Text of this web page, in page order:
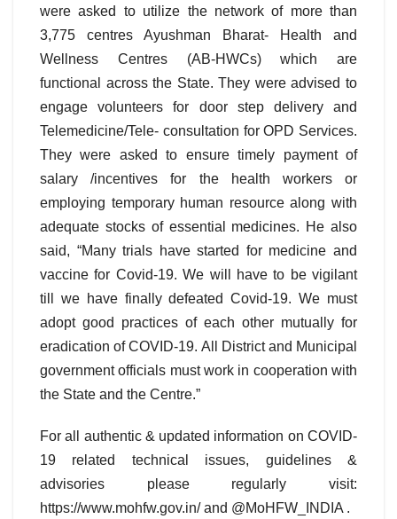
were asked to utilize the network of more than
3,775 centres Ayushman Bharat- Health and
Wellness Centres (AB-HWCs) which are
functional across the State. They were advised to
engage volunteers for door step delivery and
Telemedicine/Tele- consultation for OPD Services.
They were asked to ensure timely payment of
salary /incentives for the health workers or
employing temporary human resource along with
adequate stocks of essential medicines. He also
said, “Many trials have started for medicine and
vaccine for Covid-19. We will have to be vigilant
till we have finally defeated Covid-19. We must
adopt good practices of each other mutually for
eradication of COVID-19. All District and Municipal
government officials must work in cooperation with
the State and the Centre.”
For all authentic & updated information on COVID-
19 related technical issues, guidelines &
advisories please regularly visit:
https://www.mohfw.gov.in/ and @MoHFW_INDIA .